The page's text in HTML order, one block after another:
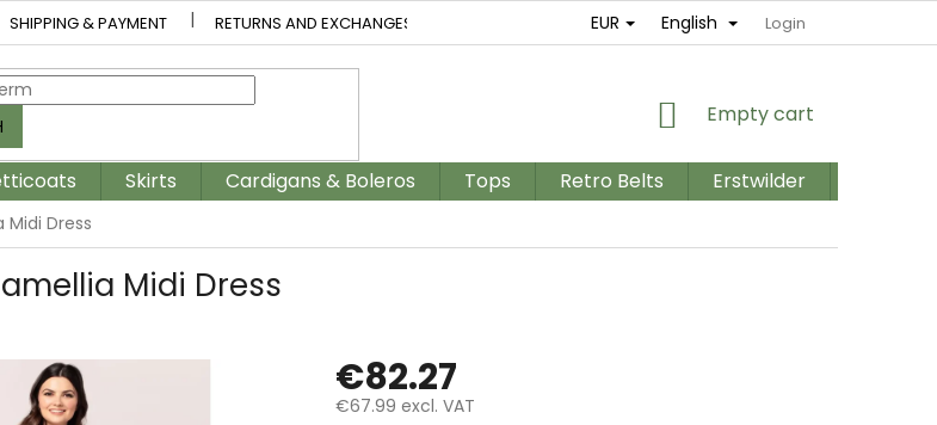
SHIPPING & PAYMENT RETURNS AND EXCHANGES RETURNS AND EXCHANGES TERMS AND CONDITIONS /
EUR English Login
SHOPPING
Empty cart
Skirts Cardigans & Boleros Tops Retro Belts Erstwilder
Midi Dress
Midi Dress
€82.27
€67.99 excl. VAT